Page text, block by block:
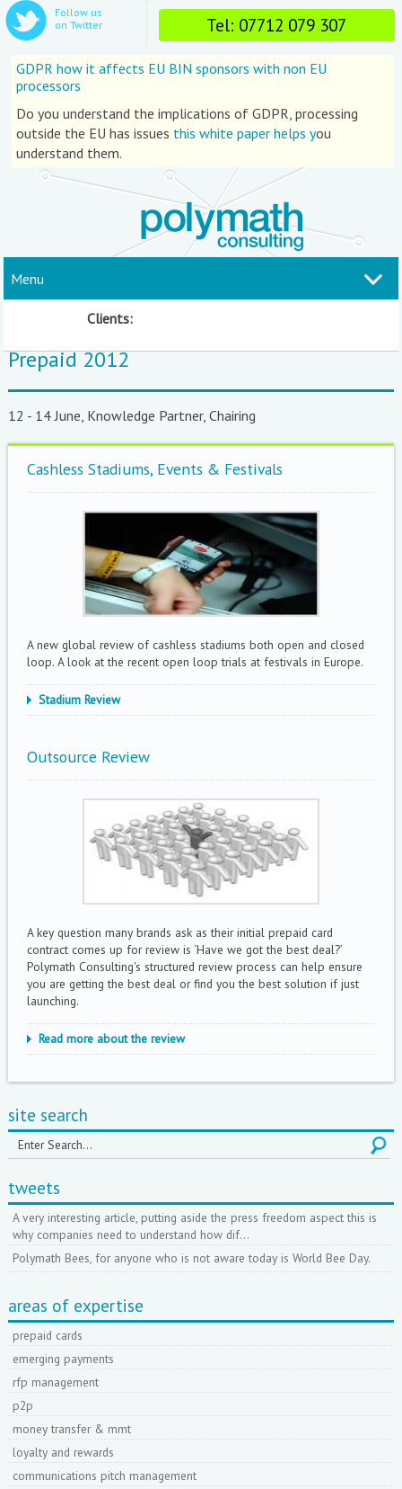
Follow us
on Twitter
Tel: 07712 079 307
GDPR how it affects EU BIN sponsors with non EU
processors
Do you understand the implications of GDPR, processing
outside the EU has issues this white paper helps you
understand them.
Menu
Clients:
Prepaid 2012
12 - 14 June, Knowledge Partner, Chairing
Cashless Stadiums, Events & Festivals
A new global review of cashless stadiums both open and closed
loop. A look at the recent open loop trials at festivals in Europe.
Stadium Review
Outsource Review
A key question many brands ask as their initial prepaid card
contract comes up for review is ‘Have we got the best deal?’
Polymath Consulting's structured review process can help ensure
you are getting the best deal or find you the best solution if just
launching.
Read more about the review
site search
tweets
A very interesting article, putting aside the press freedom aspect this is
why companies need to understand how dif…
Polymath Bees, for anyone who is not aware today is World Bee Day.
areas of expertise
prepaid cards
emerging payments
rfp management
p2p
money transfer & mmt
loyalty and rewards
communications pitch management